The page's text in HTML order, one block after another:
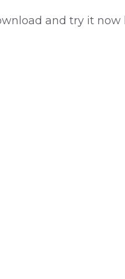
and try it now